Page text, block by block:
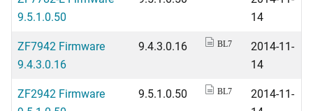
9.5.1.0.50
14
ZF7942 Firmware
9.4.3.0.16
9.4.3.0.16 BL7
2014-11-
14
ZF2942 Firmware
9.5.1.0.50 BL7
2014-11-